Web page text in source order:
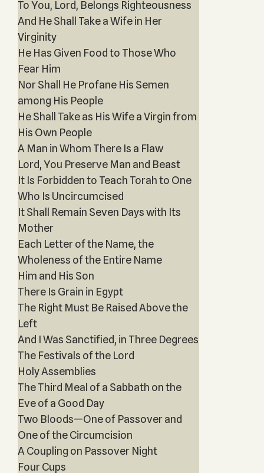
To You, Lord, Belongs Righteousness
And He Shall Take a Wife in Her
Virginity
He Has Given Food to Those Who
Fear Him
Nor Shall He Profane His Semen
among His People
He Shall Take as His Wife a Virgin from
His Own People
A Man in Whom There Is a Flaw
Lord, You Preserve Man and Beast
It Is Forbidden to Teach Torah to One
Who Is Uncircumcised
It Shall Remain Seven Days with Its
Mother
Each Letter of the Name, the
Wholeness of the Entire Name
Him and His Son
There Is Grain in Egypt
The Right Must Be Raised Above the
Left
And I Was Sanctified, in Three Degrees
The Festivals of the Lord
Holy Assemblies
The Third Meal of a Sabbath on the
Eve of a Good Day
Two Bloods—One of Passover and
One of the Circumcision
A Coupling on Passover Night
Four Cups